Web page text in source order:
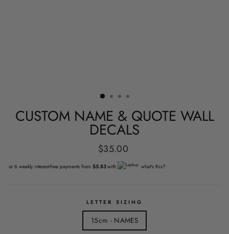
CUSTOM NAME & QUOTE WALL
DECALS
Regular
$35.00
or 6 weekly interest-free payments from $5.83with what's this?
LETTER SIZING
15cm - NAMES